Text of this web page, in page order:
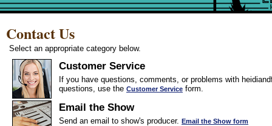
Contact Us
Select an appropriate category below.
Customer Service
If you have questions, comments, or problems with
questions, use the Customer Service form.
Email the Show
Send an email to show's producer. Email the Show form